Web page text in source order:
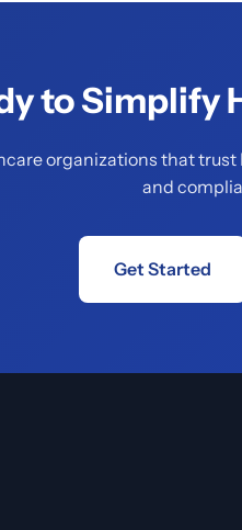
to Simplify
organizations that
and
Get Started